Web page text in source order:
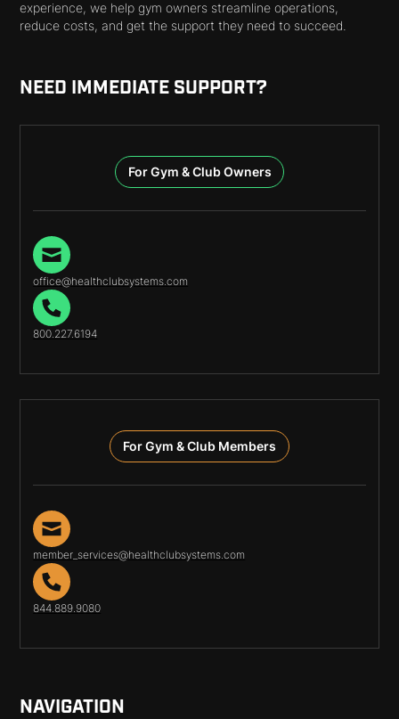
experience, we help gym owners streamline operations,
reduce costs, and get the support they need to succeed.
NEED IMMEDIATE SUPPORT?
For Gym & Club Owners
office@healthclubsystems.com
800.227.6194
For Gym & Club Members
member_services@healthclubsystems.com
844.889.9080
NAVIGATION